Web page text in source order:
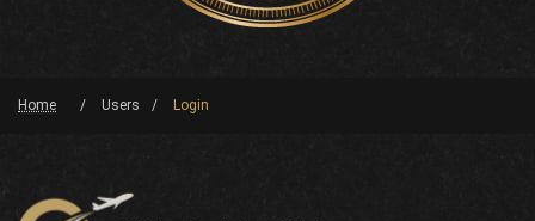
Home Users Login